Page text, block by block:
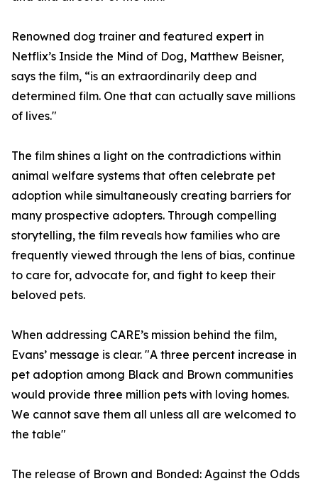
Renowned dog trainer and featured expert in
Netflix’s Inside the Mind of Dog, Matthew Beisner,
says the film, “is an extraordinarily deep and
determined film. One that can actually save millions
of lives."
The film shines a light on the contradictions within
animal welfare systems that often celebrate pet
adoption while simultaneously creating barriers for
many prospective adopters. Through compelling
storytelling, the film reveals how families who are
frequently viewed through the lens of bias, continue
to care for, advocate for, and fight to keep their
beloved pets.
When addressing CARE’s mission behind the film,
Evans’ message is clear. "A three percent increase in
pet adoption among Black and Brown communities
would provide three million pets with loving homes.
We cannot save them all unless all are welcomed to
the table"
The release of Brown and Bonded: Against the Odds